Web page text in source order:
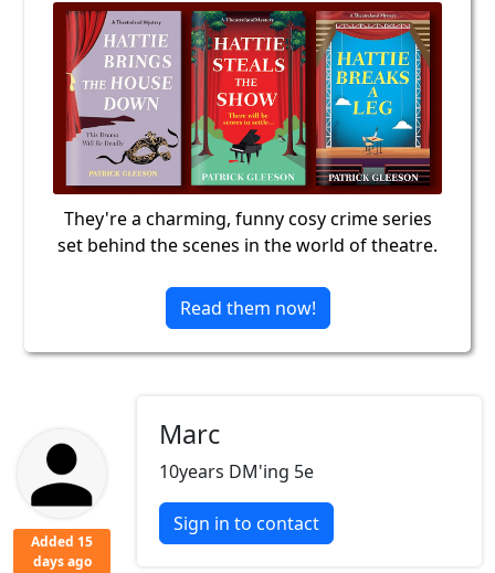
They're a charming, funny cosy crime series
set behind the scenes in the world of theatre.
Read them now!
Added 15
days ago
Marc
10years DM'ing 5e
Sign in to contact